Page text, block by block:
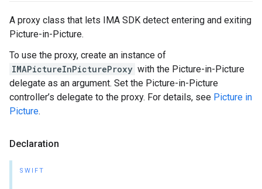
A proxy class that lets IMA SDK detect entering and exiting
Picture-in-Picture.
To use the proxy, create an instance of
IMAPictureInPictureProxy with the Picture-in-Picture
delegate as an argument. Set the Picture-in-Picture
controller’s delegate to the proxy. For details, see Picture in
Picture.
Declaration
SWIFT